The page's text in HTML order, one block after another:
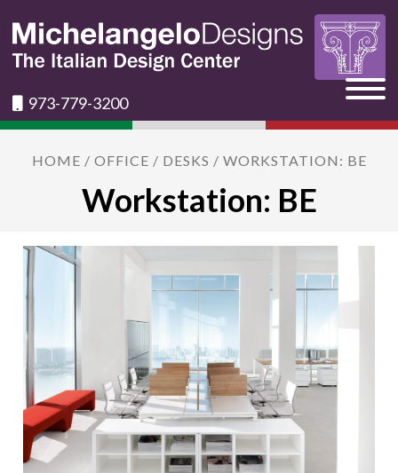
973-779-3200
HOME / OFFICE / DESKS / WORKSTATION: BE
Workstation: BE